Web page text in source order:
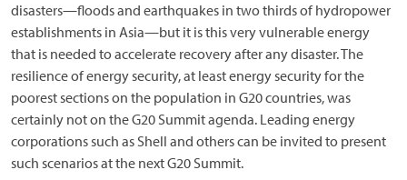
disasters—floods and earthquakes in two thirds of hydropower
establishments in Asia—but it is this very vulnerable energy
that is needed to accelerate recovery after any disaster. The
resilience of energy security, at least energy security for the
poorest sections on the population in G20 countries, was
certainly not on the G20 Summit agenda. Leading energy
corporations such as Shell and others can be invited to present
such scenarios at the next G20 Summit.